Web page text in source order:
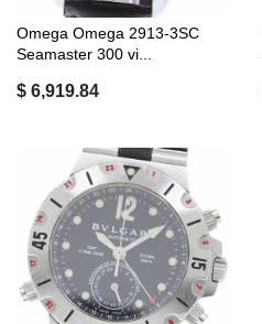
Omega Omega 2913-3SC
Seamaster 300 vi...
$ 6,919.84